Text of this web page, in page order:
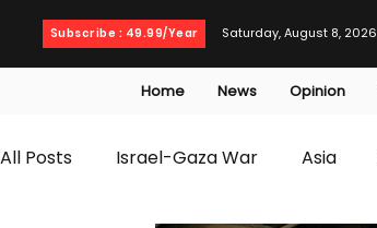
Subscribe : 49.99/Year Saturday, August 8, 2026
Home News Opinion
All Posts Israel-Gaza War Asia